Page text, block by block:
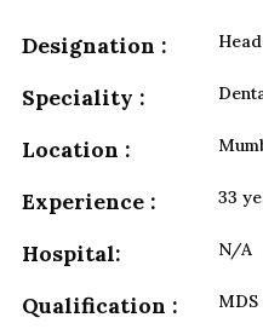
Designation :
Speciality :
Location :
Experience : 33
Hospital: N/A
Qualification :